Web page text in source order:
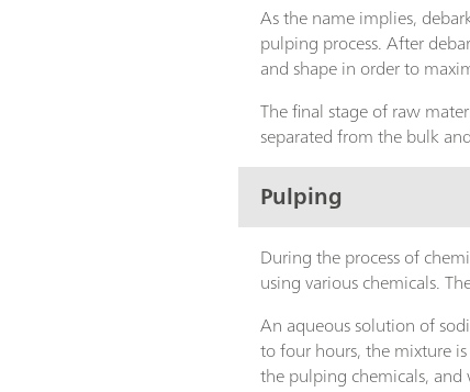
As the name implies,
pulping process. After
and shape in order to
The final stage of raw
separated from the bulk
Pulping
During the process of
using various chemicals.
An aqueous solution of
to four hours, the mixture
the pulping chemicals,